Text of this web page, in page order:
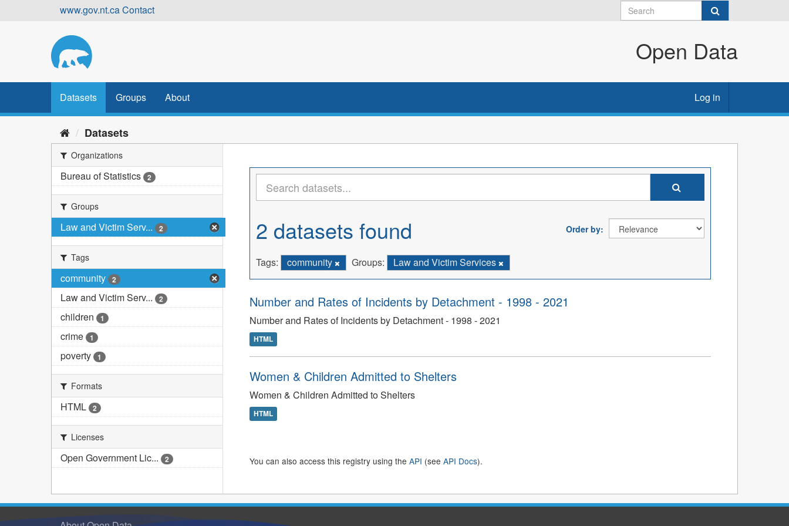
www.gov.nt.caContact
Open Data
Datasets Groups About Log in
Datasets
Organizations
Bureau of Statistics 2
Groups
Law and Victim Serv... 2
Tags
community 2
Law and Victim Serv... 2
children 1
crime 1
poverty 1
Formats
HTML 2
Licenses
Open Government Lic... 2
Order by
2 datasets found
Tags: community Groups: Law and Victim Services
Number and Rates of Incidents by Detachment - 1998 - 2021
Number and Rates of Incidents by Detachment - 1998 - 2021
HTML
Women & Children Admitted to Shelters
Women & Children Admitted to Shelters
HTML
You can also access this registry using the API (see API Docs).